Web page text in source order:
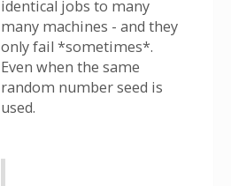
identical jobs to many
many machines - and they
only fail *sometimes*.
Even when the same
random number seed is
used.